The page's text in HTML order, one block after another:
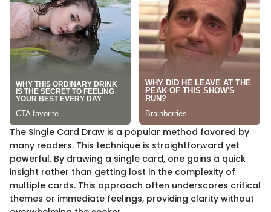
The Single Card Draw is a popular method favored by
many readers. This technique is straightforward yet
powerful. By drawing a single card, one gains a quick
insight rather than getting lost in the complexity of
multiple cards. This approach often underscores critical
themes or immediate feelings, providing clarity without